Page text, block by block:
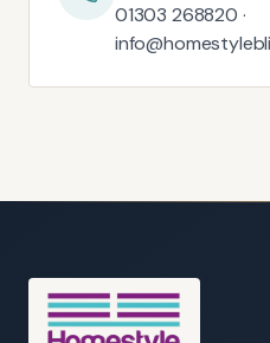
01303 268820 ·